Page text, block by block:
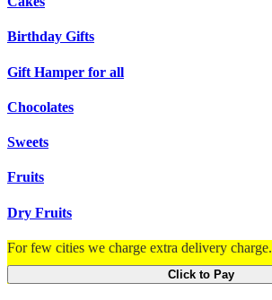
Birthday Gifts
Gift Hamper for all
Chocolates
Sweets
Fruits
Dry Fruits
For few cities we charge extra delivery charge.
Click to Pay